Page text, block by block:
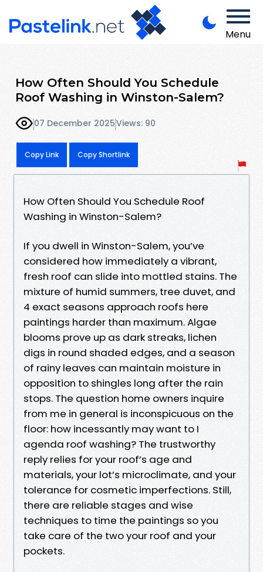
Menu
How Often Should You Schedule
Roof Washing in Winston-Salem?
07 December 2025Views: 90
Copy Link Copy Shortlink
How Often Should You Schedule Roof
Washing in Winston-Salem?
If you dwell in Winston-Salem, you’ve
considered how immediately a vibrant,
fresh roof can slide into mottled stains. The
mixture of humid summers, tree duvet, and
4 exact seasons approach roofs here
paintings harder than maximum. Algae
blooms prove up as dark streaks, lichen
digs in round shaded edges, and a season
of rainy leaves can maintain moisture in
opposition to shingles long after the rain
stops. The question home owners inquire
from me in general is inconspicuous on the
floor: how incessantly may want to I
agenda roof washing? The trustworthy
reply relies for your roof’s age and
materials, your lot’s microclimate, and your
tolerance for cosmetic imperfections. Still,
there are reliable stages and wise
techniques to time the paintings so you
take care of the two your roof and your
pockets.